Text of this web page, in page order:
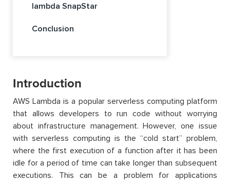
lambda SnapStar
Conclusion
Introduction
AWS Lambda is a popular serverless computing platform
that allows developers to run code without worrying
about infrastructure management. However, one issue
with serverless computing is the “cold start” problem,
where the first execution of a function after it has been
idle for a period of time can take longer than subsequent
executions. This can be a problem for applications